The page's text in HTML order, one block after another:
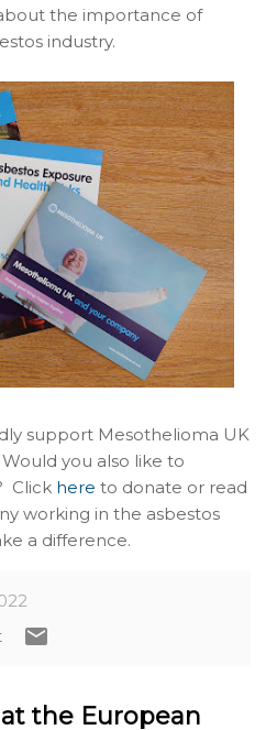
the importance of
industry.
support Mesothelioma UK
you also like to
Click here to donate or read
working in the asbestos
a difference.
the European